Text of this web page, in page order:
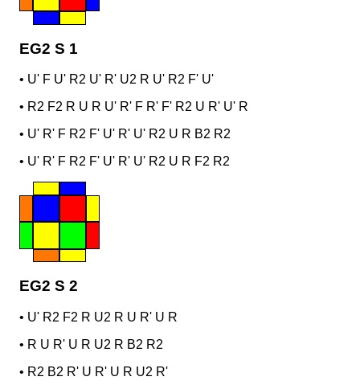
EG2 S 1
• U' F U' R2 U' R' U2 R U' R2 F' U'
• R2 F2 R U R U' R' F R' F' R2 U R' U' R
• U' R' F R2 F' U' R' U' R2 U R B2 R2
• U' R' F R2 F' U' R' U' R2 U R F2 R2
EG2 S 2
• U' R2 F2 R U2 R U R' U R
• R U R' U R U2 R B2 R2
• R2 B2 R' U R' U R U2 R'